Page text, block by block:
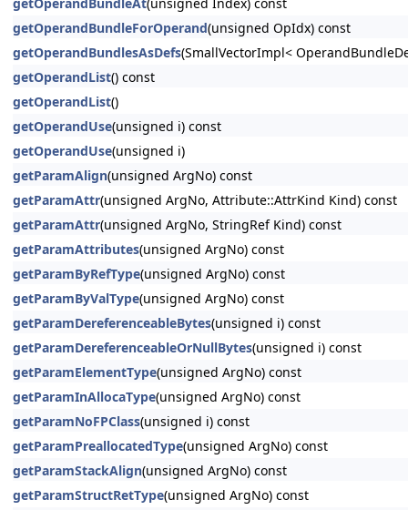
getOperandBundleForOperand(unsigned OpIdx) const
getOperandBundlesAsDefs(SmallVectorImpl<
getOperandList() const
getOperandList()
getOperandUse(unsigned i) const
getOperandUse(unsigned i)
getParamAlign(unsigned ArgNo) const
getParamAttr(unsigned ArgNo, Attribute::AttrKind Kind) const
getParamAttr(unsigned ArgNo, StringRef Kind) const
getParamAttributes(unsigned ArgNo) const
getParamByRefType(unsigned ArgNo) const
getParamByValType(unsigned ArgNo) const
getParamDereferenceableBytes(unsigned i) const
getParamDereferenceableOrNullBytes(unsigned i) const
getParamElementType(unsigned ArgNo) const
getParamInAllocaType(unsigned ArgNo) const
getParamNoFPClass(unsigned i) const
getParamPreallocatedType(unsigned ArgNo) const
getParamStackAlign(unsigned ArgNo) const
getParamStructRetType(unsigned ArgNo) const